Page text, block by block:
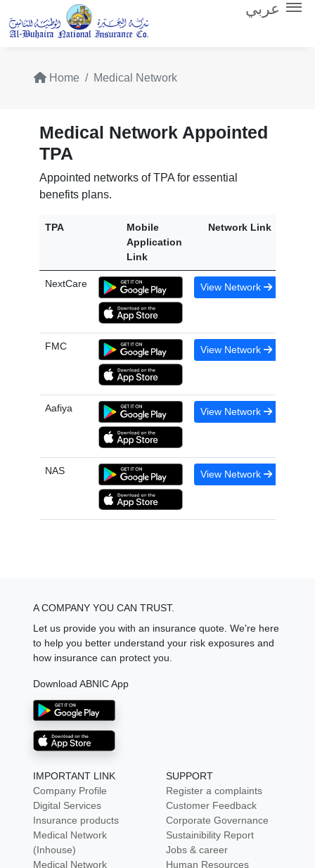
عربي
Home Medical Network
Medical Network Appointed
TPA
Appointed networks of TPA for essential
benefits plans.
TPA
Mobile
Application
Link
Network Link
NextCare View Network
FMC View Network
Aafiya View Network
NAS View Network
A COMPANY YOU CAN TRUST.
Let us provide you with an insurance quote. We're here
to help you better understand your risk exposures and
how insurance can protect you.
Download ABNIC App
IMPORTANT LINK
Company Profile
Digital Services
Insurance products
Medical Network
(Inhouse)
Medical Network
SUPPORT
Register a complaints
Customer Feedback
Corporate Governance
Sustainibility Report
Jobs & career
Human Resources